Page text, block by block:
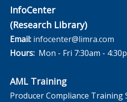
InfoCenter
(Research Library)
Email: infocenter@limra.com
Hours: Mon - Fri 7:30am -
AML Training
Producer Compliance Training